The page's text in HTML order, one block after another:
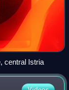
central Istria